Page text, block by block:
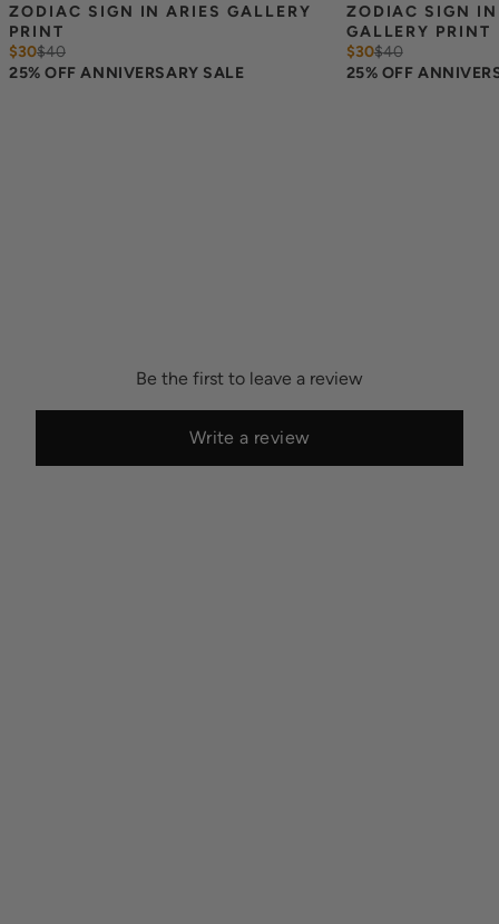
ZODIAC SIGN IN ARIES GALLERY
PRINT
$30$40
25% OFF ANNIVERSARY SALE
ZODIAC SIGN
GALLERY PRINT
$30$40
25% OFF
Be the first to leave a review
Write a review